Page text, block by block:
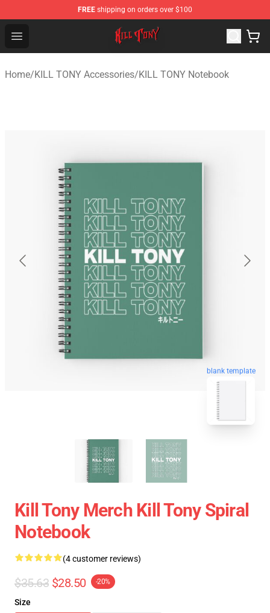
FREE shipping on orders over $100
Open menu
KILL TONY Shop - Official KILL TONY Merchandise Store
Home/KILL TONY Accessories/KILL TONY Notebook
blank template
Kill Tony Merch Kill Tony Spiral
Notebook
(4 customer reviews)
$35.63 $28.50 -20%
Size